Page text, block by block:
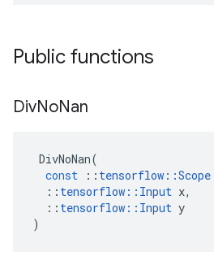
Public functions
DivNoNan
DivNoNan(
const
:: tensorflow ::Scope
:: tensorflow :: Input x,
:: tensorflow :: Input y
)